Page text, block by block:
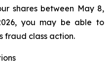
shares between May 8,
you may be able to
fraud class action.